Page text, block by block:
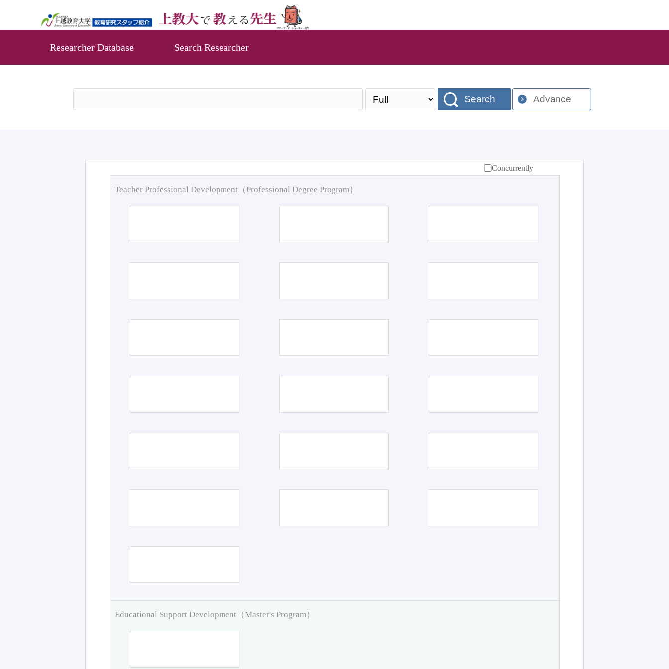
Researcher Database Search Researcher
Search Advance
Concurrently
Teacher Professional Development（Professional Degree Program）
Educational Support Development（Master's Program）